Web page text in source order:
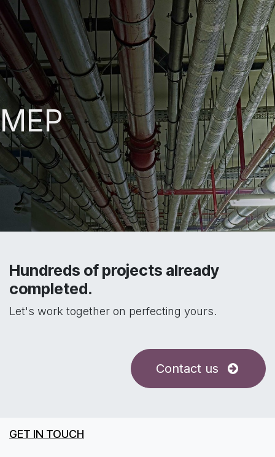
MEP
Hundreds of projects already
completed.
Let's work together on perfecting yours.
Contact us
GET IN TOUCH